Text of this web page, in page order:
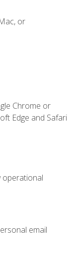
or
Chrome or
Edge and Safari
operational
email